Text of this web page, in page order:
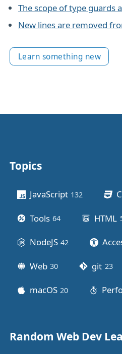
The scope of type guards
New lines are removed
Learn something new
Other stuff
Topics
JavaScript 132
Tools 64 HTML
NodeJS 42
Web 30 git 23
macOS 20
Random Web Dev